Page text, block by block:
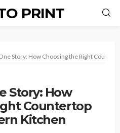
PRINT
Story: How Choosing the Right
Story: How
Countertop
Kitchen